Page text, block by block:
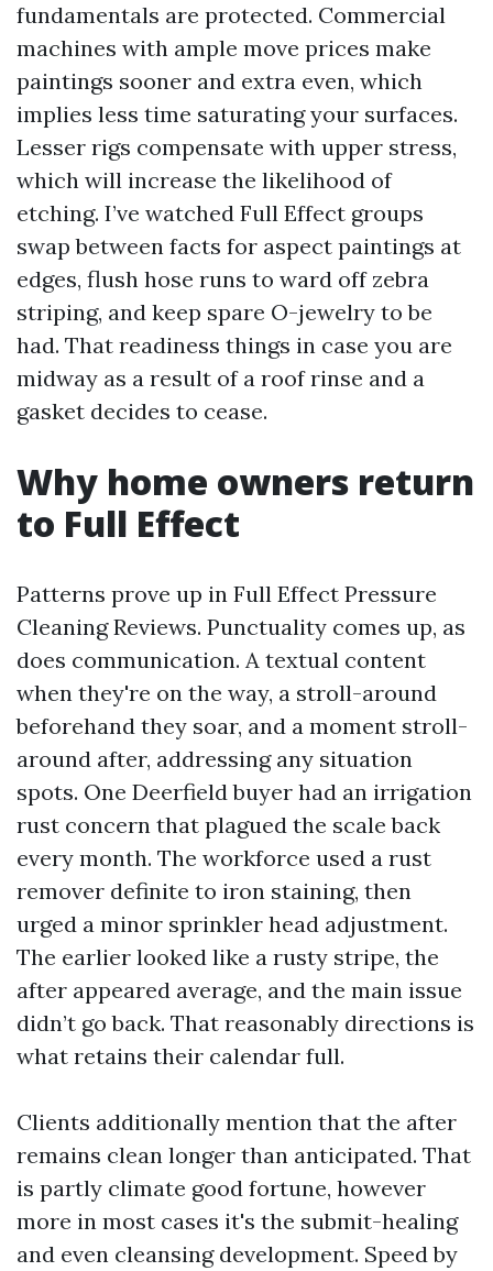
fundamentals are protected. Commercial
machines with ample move prices make
paintings sooner and extra even, which
implies less time saturating your surfaces.
Lesser rigs compensate with upper stress,
which will increase the likelihood of
etching. I’ve watched Full Effect groups
swap between facts for aspect paintings at
edges, flush hose runs to ward off zebra
striping, and keep spare O-jewelry to be
had. That readiness things in case you are
midway as a result of a roof rinse and a
gasket decides to cease.
Why home owners return
to Full Effect
Patterns prove up in Full Effect Pressure
Cleaning Reviews. Punctuality comes up, as
does communication. A textual content
when they're on the way, a stroll-around
beforehand they soar, and a moment stroll-
around after, addressing any situation
spots. One Deerfield buyer had an irrigation
rust concern that plagued the scale back
every month. The workforce used a rust
remover definite to iron staining, then
urged a minor sprinkler head adjustment.
The earlier looked like a rusty stripe, the
after appeared average, and the main issue
didn’t go back. That reasonably directions is
what retains their calendar full.
Clients additionally mention that the after
remains clean longer than anticipated. That
is partly climate good fortune, however
more in most cases it's the submit-healing
and even cleansing development. Speed by